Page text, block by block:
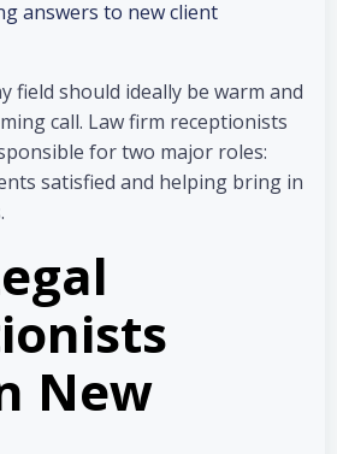
answers to new client
field should ideally be warm and
call. Law firm receptionists
for two major roles:
satisfied and helping bring in
New